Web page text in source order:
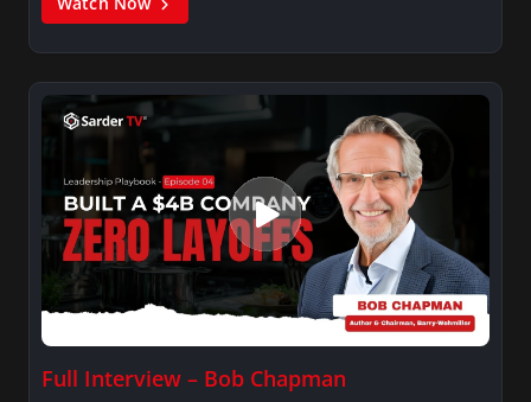
Full Interview – Bob Chapman